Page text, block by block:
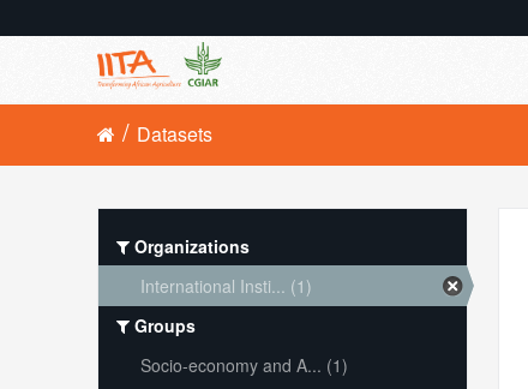
Datasets
Organizations
International Insti... (1)
Groups
Socio-economy and A... (1)